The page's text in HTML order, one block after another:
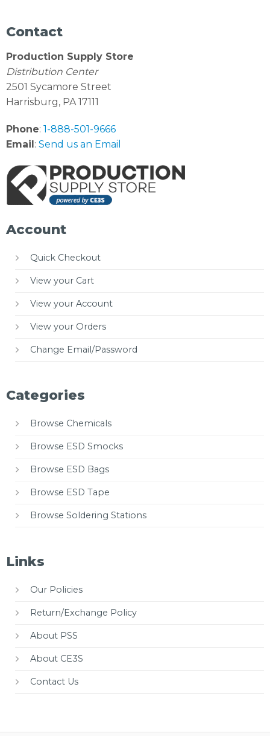
Contact
Production Supply Store
Distribution Center
2501 Sycamore Street
Harrisburg, PA 17111
Phone: 1-888-501-9666
Email : Send us an Email
Account
Quick Checkout
View your Cart
View your Account
View your Orders
Change Email/Password
Categories
Browse Chemicals
Browse ESD Smocks
Browse ESD Bags
Browse ESD Tape
Browse Soldering Stations
Links
Our Policies
Return/Exchange Policy
About PSS
About CE3S
Contact Us